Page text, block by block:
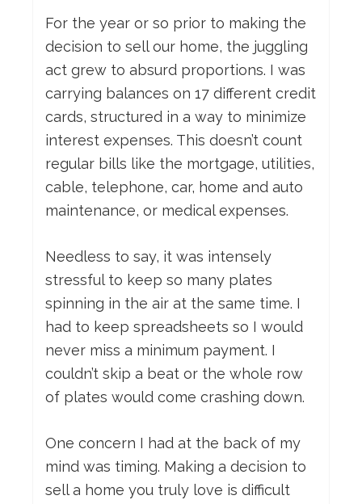
For the year or so prior to making the
decision to sell our home, the juggling
act grew to absurd proportions. I was
carrying balances on 17 different credit
cards, structured in a way to minimize
interest expenses. This doesn’t count
regular bills like the mortgage, utilities,
cable, telephone, car, home and auto
maintenance, or medical expenses.
Needless to say, it was intensely
stressful to keep so many plates
spinning in the air at the same time. I
had to keep spreadsheets so I would
never miss a minimum payment. I
couldn’t skip a beat or the whole row
of plates would come crashing down.
One concern I had at the back of my
mind was timing. Making a decision to
sell a home you truly love is difficult